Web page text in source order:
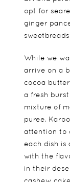
opt for
ginger
sweetbreads.
While we
arrive on a
cocoa
a fresh
mixture of
puree,
attention to
each dish is
with the
in their